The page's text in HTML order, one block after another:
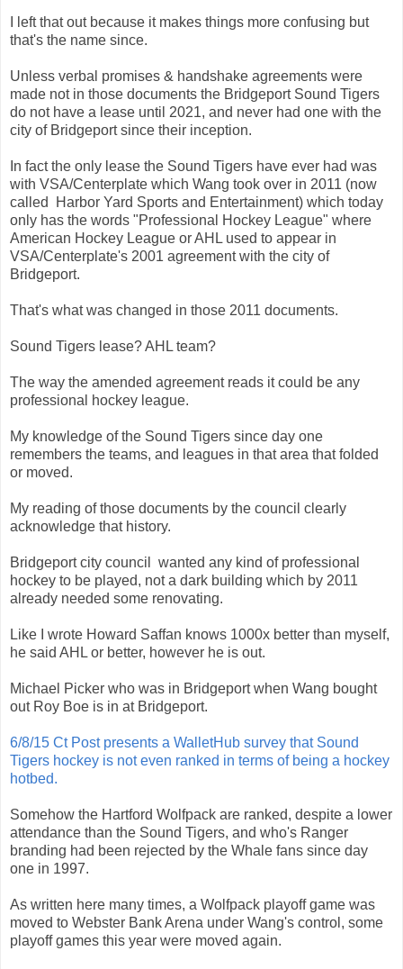
I left that out because it makes things more confusing but
that's the name since.
Unless verbal promises & handshake agreements were
made not in those documents the Bridgeport Sound Tigers
do not have a lease until 2021, and never had one with the
city of Bridgeport since their inception.
In fact the only lease the Sound Tigers have ever had was
with VSA/Centerplate which Wang took over in 2011 (now
called Harbor Yard Sports and Entertainment) which today
only has the words "Professional Hockey League" where
American Hockey League or AHL used to appear in
VSA/Centerplate's 2001 agreement with the city of
Bridgeport.
That's what was changed in those 2011 documents.
Sound Tigers lease? AHL team?
The way the amended agreement reads it could be any
professional hockey league.
My knowledge of the Sound Tigers since day one
remembers the teams, and leagues in that area that folded
or moved.
My reading of those documents by the council clearly
acknowledge that history.
Bridgeport city council wanted any kind of professional
hockey to be played, not a dark building which by 2011
already needed some renovating.
Like I wrote Howard Saffan knows 1000x better than myself,
he said AHL or better, however he is out.
Michael Picker who was in Bridgeport when Wang bought
out Roy Boe is in at Bridgeport.
6/8/15 Ct Post presents a WalletHub survey that Sound
Tigers hockey is not even ranked in terms of being a hockey
hotbed.
Somehow the Hartford Wolfpack are ranked, despite a lower
attendance than the Sound Tigers, and who's Ranger
branding had been rejected by the Whale fans since day
one in 1997.
As written here many times, a Wolfpack playoff game was
moved to Webster Bank Arena under Wang's control, some
playoff games this year were moved again.